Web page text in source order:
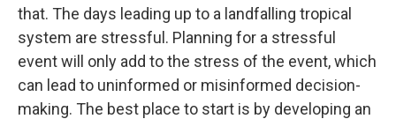
that. The days leading up to a landfalling tropical
system are stressful. Planning for a stressful
event will only add to the stress of the event, which
can lead to uninformed or misinformed decision-
making. The best place to start is by developing an